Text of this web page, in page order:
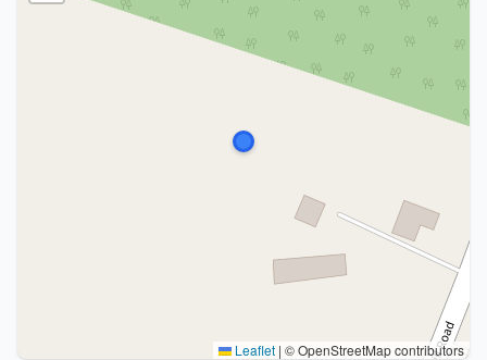
Leaflet | © OpenStreetMap contributors